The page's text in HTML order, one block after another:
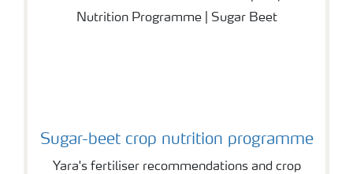
Sugar-beet crop nutrition programme
Yara's fertiliser recommendations and crop